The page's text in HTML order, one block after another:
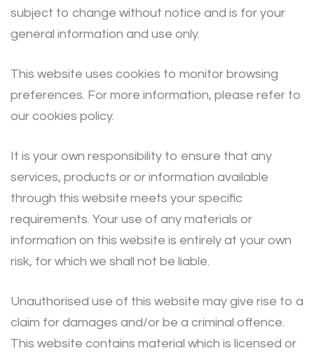
subject to change without notice and is for your
general information and use only.
This website uses cookies to monitor browsing
preferences. For more information, please refer to
our cookies policy.
It is your own responsibility to ensure that any
services, products or or information available
through this website meets your specific
requirements. Your use of any materials or
information on this website is entirely at your own
risk, for which we shall not be liable.
Unauthorised use of this website may give rise to a
claim for damages and/or be a criminal offence.
This website contains material which is licensed or